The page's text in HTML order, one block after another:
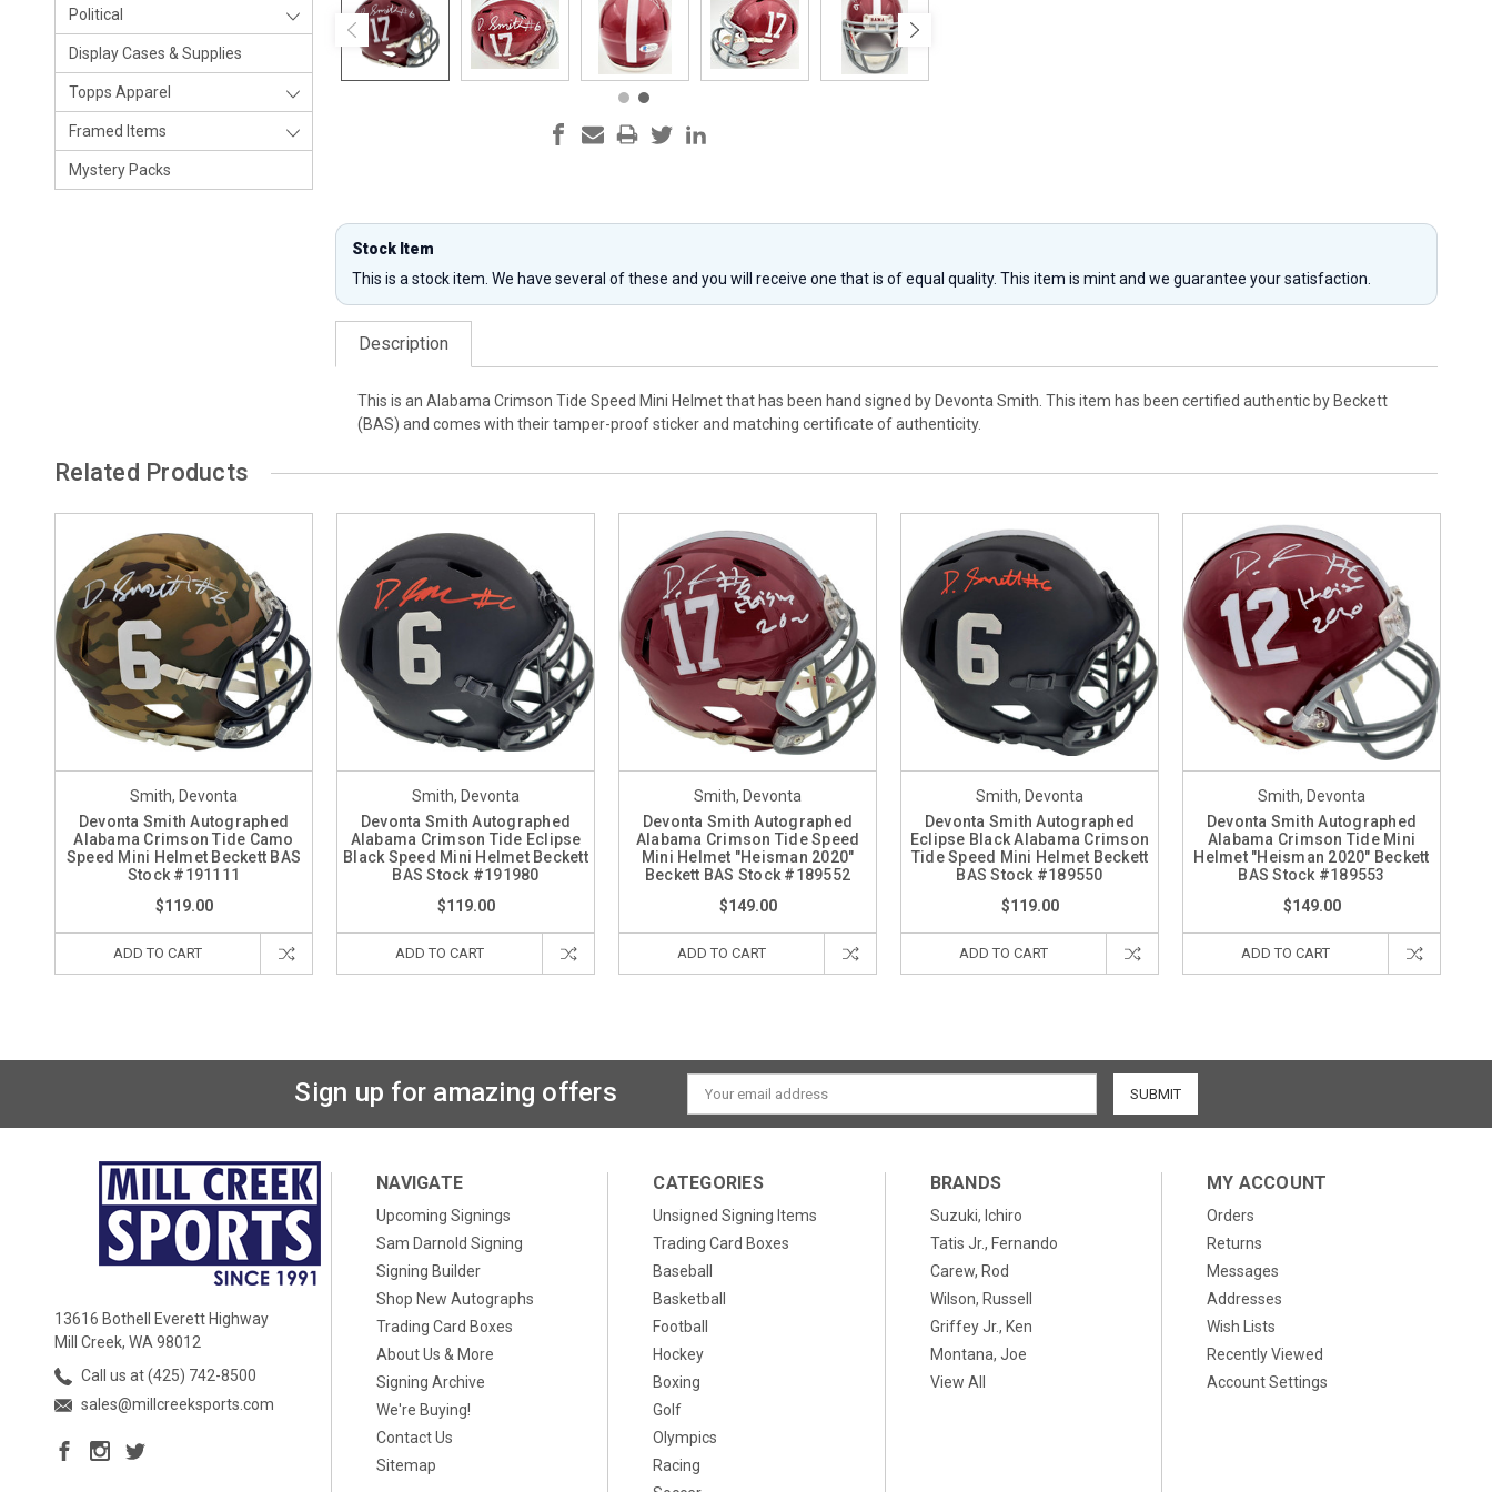
Political
Display Cases & Supplies
Topps Apparel
Framed Items
Mystery Packs
Stock Item
This is a stock item. We have several of these and you will receive one that is of equal quality. This item is mint and we guarantee your satisfaction.
Description
This is an Alabama Crimson Tide Speed Mini Helmet that has been hand signed by Devonta Smith. This item has been certified authentic by Beckett
(BAS) and comes with their tamper-proof sticker and matching certificate of authenticity.
Related Products
Smith, Devonta
Devonta Smith Autographed
Alabama Crimson Tide Camo
Speed Mini Helmet Beckett BAS
Stock #191111
$119.00
ADD TO CART
Smith, Devonta
Devonta Smith Autographed
Alabama Crimson Tide Eclipse
Black Speed Mini Helmet Beckett
BAS Stock #191980
$119.00
ADD TO CART
Smith, Devonta
Devonta Smith Autographed
Alabama Crimson Tide Speed
Mini Helmet "Heisman 2020"
Beckett BAS Stock #189552
$149.00
ADD TO CART
Smith, Devonta
Devonta Smith Autographed
Eclipse Black Alabama Crimson
Tide Speed Mini Helmet Beckett
BAS Stock #189550
$119.00
ADD TO CART
Smith, Devonta
Devonta Smith Autographed
Alabama Crimson Tide Mini
Helmet "Heisman 2020" Beckett
BAS Stock #189553
$149.00
ADD TO CART
Sign up for amazing offers
Email
Address
13616 Bothell Everett Highway
Mill Creek, WA 98012
Call us at (425) 742-8500
sales@millcreeksports.com
NAVIGATE
Upcoming Signings
Sam Darnold Signing
Signing Builder
Shop New Autographs
Trading Card Boxes
About Us & More
Signing Archive
We're Buying!
Contact Us
Sitemap
CATEGORIES
Unsigned Signing Items
Trading Card Boxes
Baseball
Basketball
Football
Hockey
Boxing
Golf
Olympics
Racing
BRANDS
Suzuki, Ichiro
Tatis Jr., Fernando
Carew, Rod
Wilson, Russell
Griffey Jr., Ken
Montana, Joe
View All
MY ACCOUNT
Orders
Returns
Messages
Addresses
Wish Lists
Recently Viewed
Account Settings